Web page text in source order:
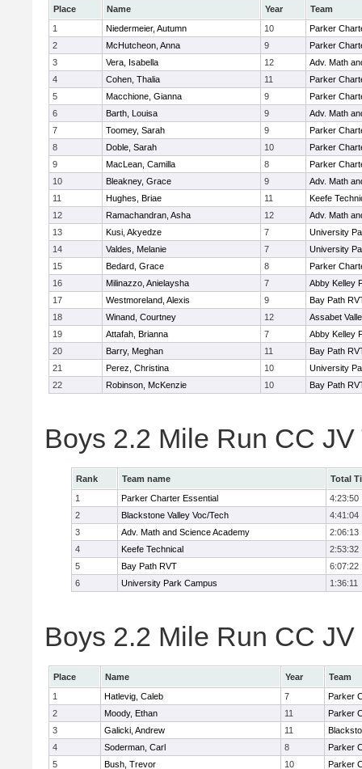
Place Name Year
Team
1
Niedermeier, Autumn 10
Parker
2
McHutcheon, Anna 9
Parker
3
Vera, Isabella 12
Adv. Math
4
Cohen, Thalia 11
Parker
5
Macchione, Gianna 9
Parker
6
Barth, Louisa 9
Adv. Math
7
Toomey, Sarah 9
Parker
8
Doble, Sarah 10
Parker
9
MacLean, Camilla 8
Parker
10
Bleakney, Grace 9
Adv. Math
11
Hughes, Briae 11
Keefe
12
Ramachandran, Asha 12
Adv. Math
13
Kusi, Akyedze 7
University
14
Valdes, Melanie 7
University
15
Bedard, Grace 8
Parker
16
Milinazzo, Anielaysha 7
Abby Kelley
17
Westmoreland, Alexis 9
Bay Path
18
Winand, Courtney 12
Assabet
19
Attafah, Brianna 7
Abby Kelley
20
Barry, Meghan 11
Bay Path
21
Perez, Christina 10
University
22
Robinson, McKenzie 10 Bay Path
Boys 2.2 Mile Run CC JV
Rank Team name
Total
1
Parker Charter Essential
4:23:50
2
Blackstone Valley Voc/Tech
4:41:04
3
Adv. Math and Science Academy
2:06:13
4
Keefe Technical
2:53:32
5
Bay Path RVT
6:07:22
6
University Park Campus 1:36:11
Boys 2.2 Mile Run CC
Place Name Year
Team
1
Hatlevig, Caleb 7
Parker
2
Moody, Ethan 11
Parker
3
Galicki, Andrew 11
4
Soderman, Carl 8
Parker
5
Bush, Trevor 10 Parker